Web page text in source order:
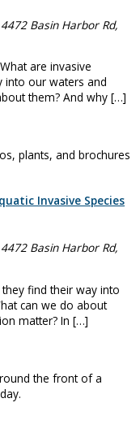
4472 Basin Harbor Rd,
are invasive
into our waters and
them? And why […]
Invasive Species
4472 Basin Harbor Rd,
find their way into
can we do about
matter? In […]